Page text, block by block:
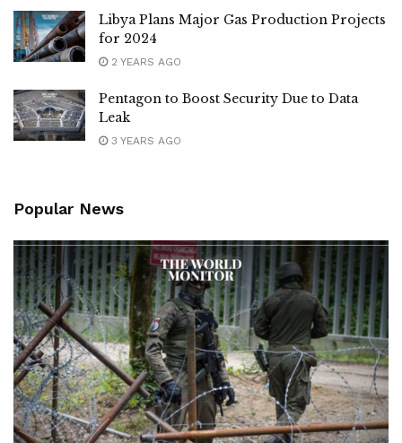
Libya Plans Major Gas Production Projects
for 2024
2 YEARS AGO
Pentagon to Boost Security Due to Data
Leak
3 YEARS AGO
Popular News